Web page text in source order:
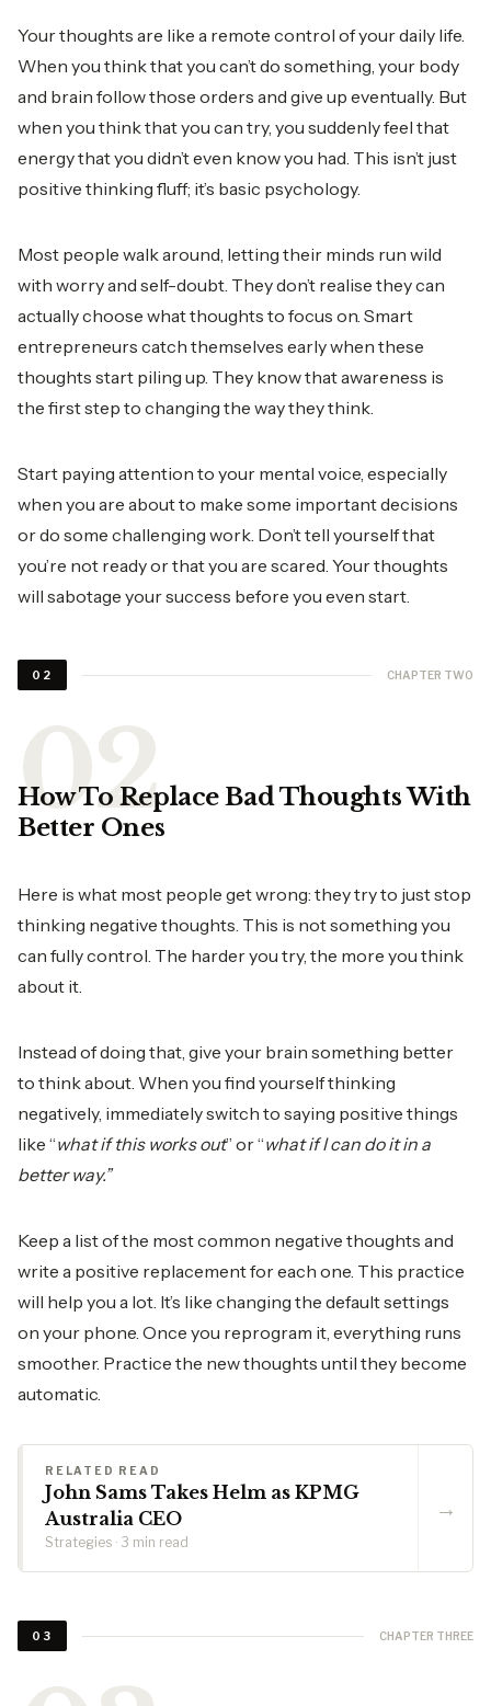
Your thoughts are like a remote control of your daily life.
When you think that you can’t do something, your body
and brain follow those orders and give up eventually. But
when you think that you can try, you suddenly feel that
energy that you didn’t even know you had. This isn’t just
positive thinking fluff; it’s basic psychology.
Most people walk around, letting their minds run wild
with worry and self-doubt. They don’t realise they can
actually choose what thoughts to focus on. Smart
entrepreneurs catch themselves early when these
thoughts start piling up. They know that awareness is
the first step to changing the way they think.
Start paying attention to your mental voice, especially
when you are about to make some important decisions
or do some challenging work. Don’t tell yourself that
you’re not ready or that you are scared. Your thoughts
will sabotage your success before you even start.
02 CHAPTER TWO
How To Replace Bad Thoughts With
Better Ones
Here is what most people get wrong: they try to just stop
thinking negative thoughts. This is not something you
can fully control. The harder you try, the more you think
about it.
Instead of doing that, give your brain something better
to think about. When you find yourself thinking
negatively, immediately switch to saying positive things
like “what if this works out” or “what if I can do it in a
better way.”
Keep a list of the most common negative thoughts and
write a positive replacement for each one. This practice
will help you a lot. It’s like changing the default settings
on your phone. Once you reprogram it, everything runs
smoother. Practice the new thoughts until they become
automatic.
RELATED READ
John Sams Takes Helm as KPMG
Australia CEO
Strategies · 3 min read
→
03 CHAPTER THREE